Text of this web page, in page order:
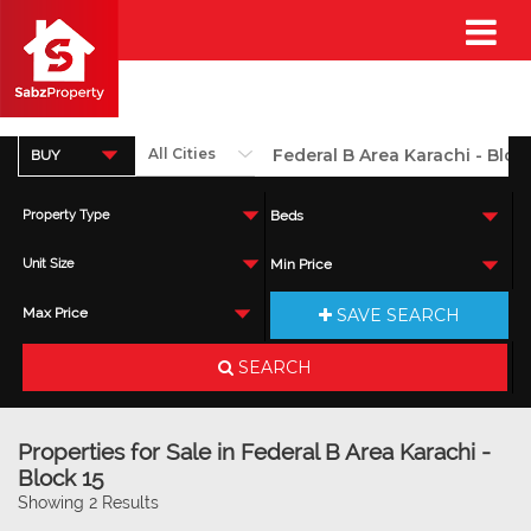
BUY
Property Type Beds
Unit Size Min Price
Max Price SAVE SEARCH
SEARCH
Properties for Sale in Federal B Area Karachi -
Block 15
Showing 2 Results